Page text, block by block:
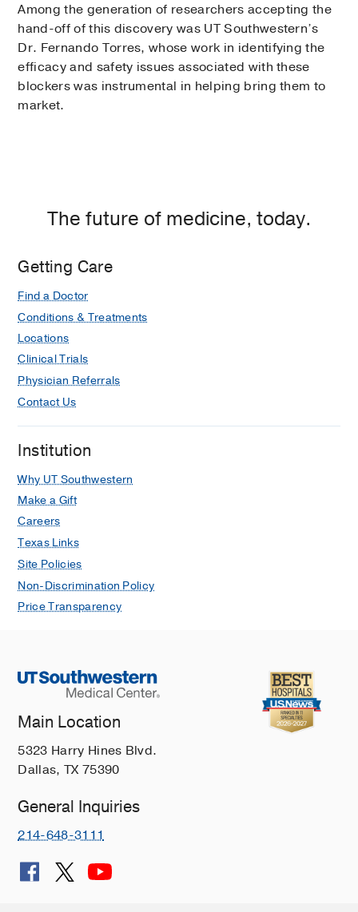
Among the generation of researchers accepting the
hand-off of this discovery was UT Southwestern’s
Dr. Fernando Torres, whose work in identifying the
efficacy and safety issues associated with these
blockers was instrumental in helping bring them to
market.
The future of medicine, today.
Getting Care
Find a Doctor
Conditions & Treatments
Locations
Clinical Trials
Physician Referrals
Contact Us
Institution
Why UT Southwestern
Make a Gift
Careers
Texas Links
Site Policies
Non-Discrimination Policy
Price Transparency
Main Location
5323 Harry Hines Blvd.
Dallas, TX 75390
General Inquiries
214-648-3111